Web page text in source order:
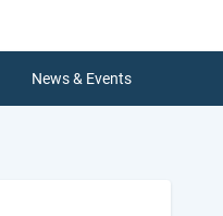
News & Events